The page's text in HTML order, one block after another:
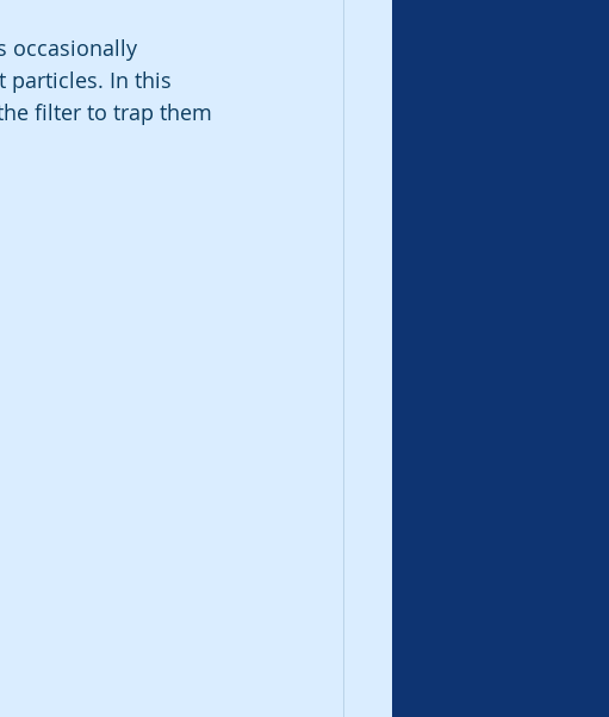
occasionally
particles. In this
filter to trap them